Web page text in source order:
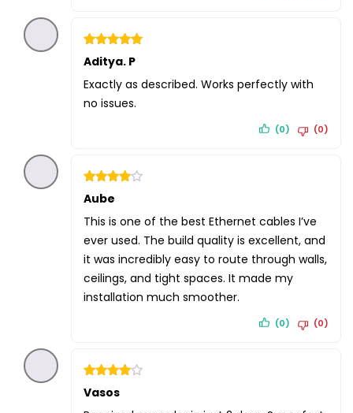
Rated
5
Aditya. P
Exactly as described. Works perfectly with
no issues.
(0) (0)
Rated
4
out of 5
Aube
This is one of the best Ethernet cables I’ve
ever used. The build quality is excellent, and
it was incredibly easy to route through walls,
ceilings, and tight spaces. It made my
installation much smoother.
(0) (0)
Rated
4
out of 5
Vasos